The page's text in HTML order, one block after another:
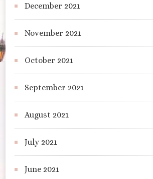
December 2021
November 2021
October 2021
September 2021
August 2021
July 2021
June 2021